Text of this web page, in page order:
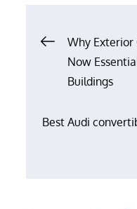
Post
navigation
Why Exterior
Now
Buildings
Best Audi